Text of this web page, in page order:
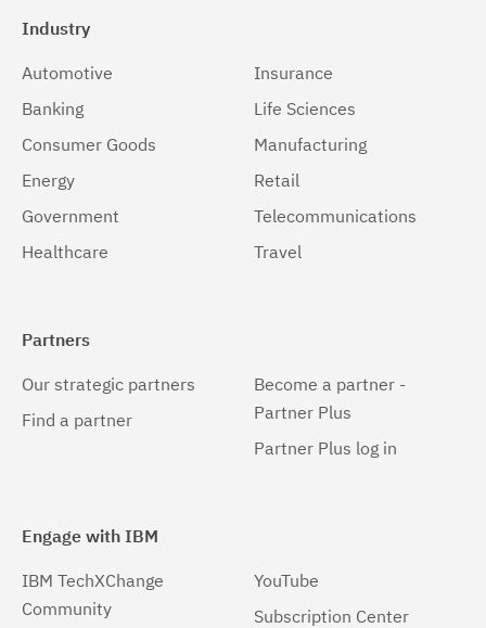
Industry
Automotive
Banking
Consumer Goods
Energy
Government
Healthcare
Insurance
Life Sciences
Manufacturing
Retail
Telecommunications
Travel
Partners
Our strategic partners
Find a partner
Become a partner -
Partner Plus
Partner Plus log in
Engage with IBM
IBM TechXChange
Community
YouTube
Subscription Center